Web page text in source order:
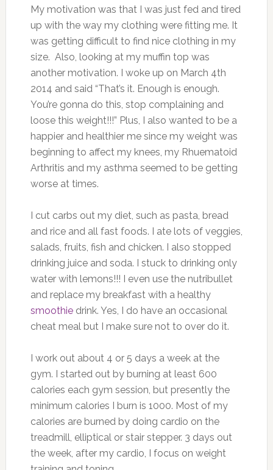
My motivation was that I was just fed and tired
up with the way my clothing were fitting me. It
was getting difficult to find nice clothing in my
size. Also, looking at my muffin top was
another motivation. I woke up on March 4th
2014 and said “That’s it. Enough is enough.
You’re gonna do this, stop complaining and
loose this weight!!!” Plus, I also wanted to be a
happier and healthier me since my weight was
beginning to affect my knees, my Rhuematoid
Arthritis and my asthma seemed to be getting
worse at times.
I cut carbs out my diet, such as pasta, bread
and rice and all fast foods. I ate lots of veggies,
salads, fruits, fish and chicken. I also stopped
drinking juice and soda. I stuck to drinking only
water with lemons!!! I even use the nutribullet
and replace my breakfast with a healthy
smoothiedrink. Yes, I do have an occasional
cheat meal but I make sure not to over do it.
I work out about 4 or 5 days a week at the
gym. I started out by burning at least 600
calories each gym session, but presently the
minimum calories I burn is 1000. Most of my
calories are burned by doing cardio on the
treadmill, elliptical or stair stepper. 3 days out
the week, after my cardio, I focus on weight